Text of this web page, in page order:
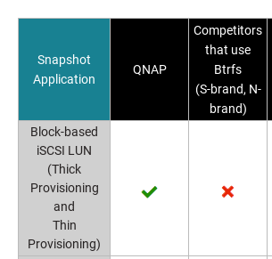
Snapshot
Application
QNAP
Competitors
that use
Btrfs
(S-brand, N-
brand)
Block-based
iSCSI LUN
(Thick
Provisioning
and
Thin
Provisioning)